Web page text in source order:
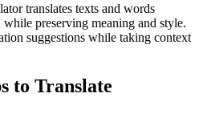
translates texts and words
preserving meaning and style.
suggestions while taking context
to Translate